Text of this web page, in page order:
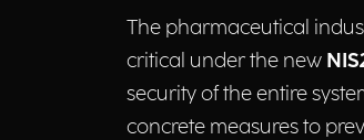
The pharmaceutical
critical under the new
security of the entire
concrete measures to